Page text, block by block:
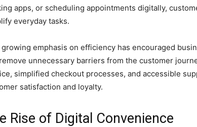
apps, or scheduling appointments digitally,
everyday tasks.
emphasis on efficiency has encouraged
unnecessary barriers from the customer
simplified checkout processes, and accessible
satisfaction and loyalty.
Rise of Digital Convenience